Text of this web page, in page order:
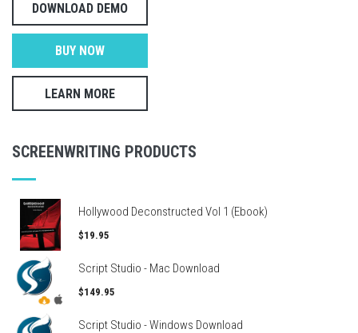
DOWNLOAD DEMO
BUY NOW
LEARN MORE
SCREENWRITING PRODUCTS
Hollywood Deconstructed Vol 1 (Ebook)
$19.95
Script Studio - Mac Download
$149.95
Script Studio - Windows Download